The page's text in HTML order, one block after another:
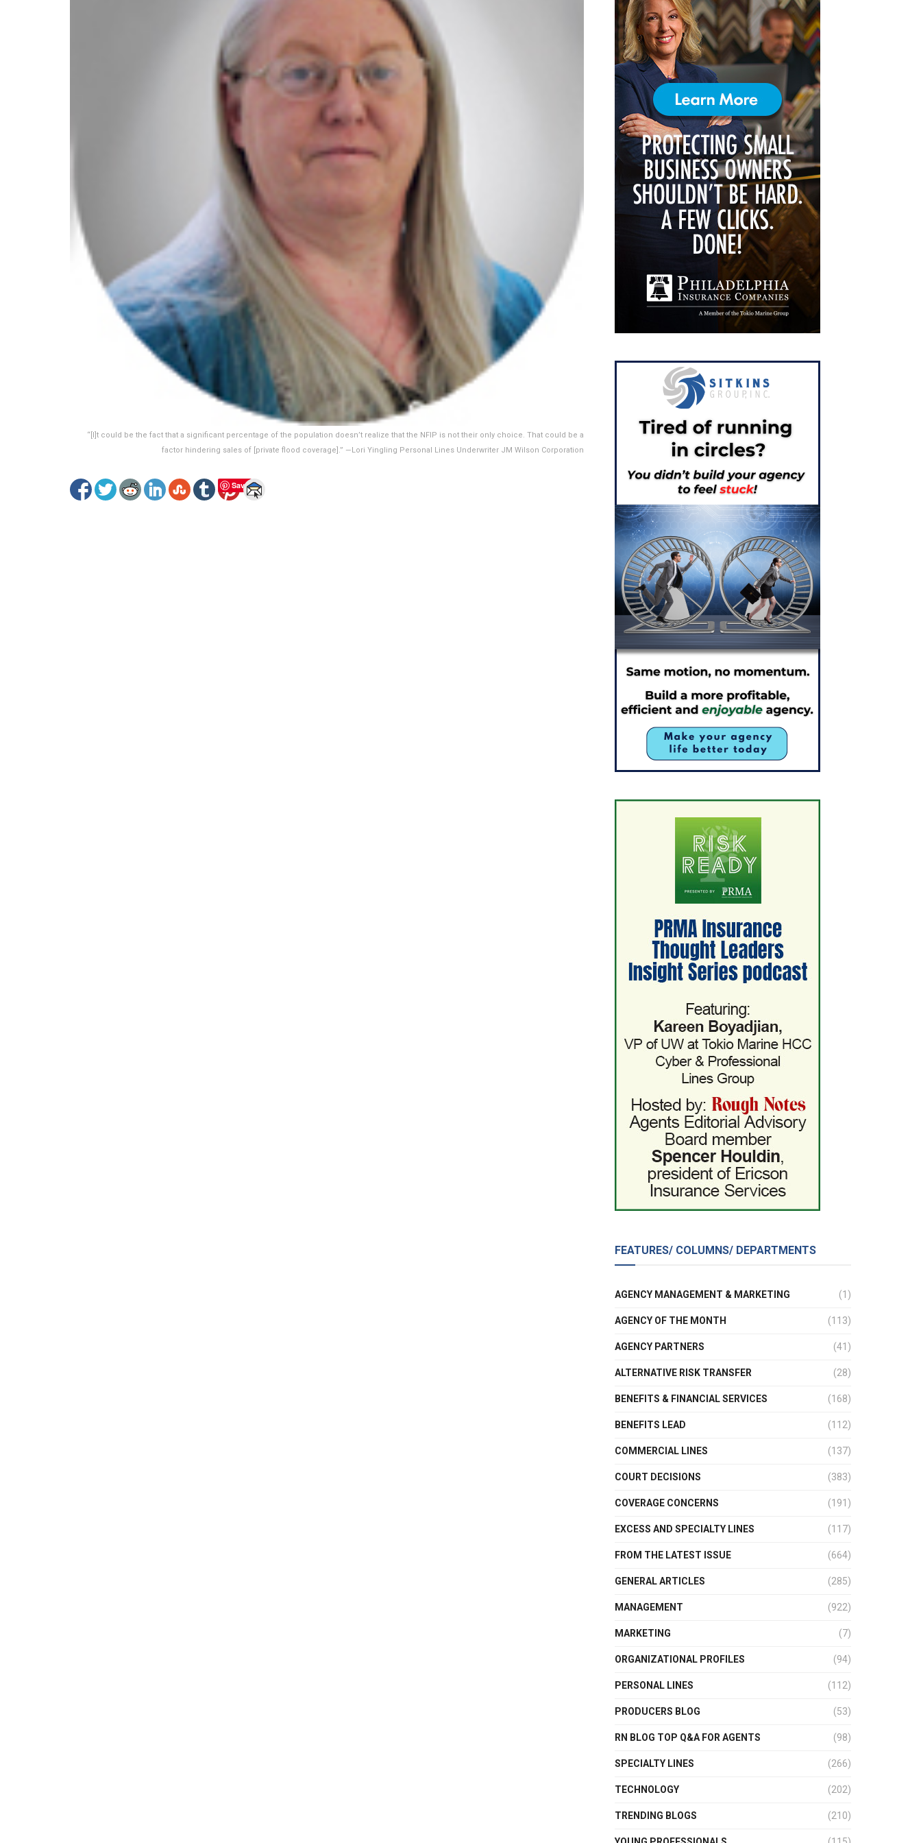
“[I]t could be the fact that a significant percentage of the population doesn’t realize that the NFIP is not their only choice. That could be a
factor hindering sales of [private flood coverage].” —Lori Yingling Personal Lines Underwriter JM Wilson Corporation
Save
FEATURES/ COLUMNS/ DEPARTMENTS
AGENCY MANAGEMENT & MARKETING (1)
AGENCY OF THE MONTH (113)
AGENCY PARTNERS (41)
ALTERNATIVE RISK TRANSFER (28)
BENEFITS & FINANCIAL SERVICES (168)
BENEFITS LEAD (112)
COMMERCIAL LINES (137)
COURT DECISIONS (383)
COVERAGE CONCERNS (191)
EXCESS AND SPECIALTY LINES (117)
FROM THE LATEST ISSUE (664)
GENERAL ARTICLES (285)
MANAGEMENT (922)
MARKETING (7)
ORGANIZATIONAL PROFILES (94)
PERSONAL LINES (112)
PRODUCERS BLOG (53)
RN BLOG TOP Q&A FOR AGENTS (98)
SPECIALTY LINES (266)
TECHNOLOGY (202)
TRENDING BLOGS (210)